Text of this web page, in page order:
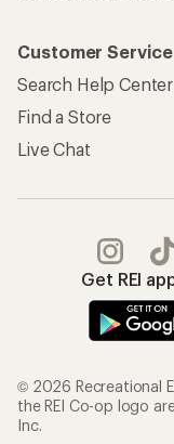
Customer Service
Search Help Center
Find a Store
Live Chat
Get REI
© 2026 Recreational
the REI Co-op logo
Inc.